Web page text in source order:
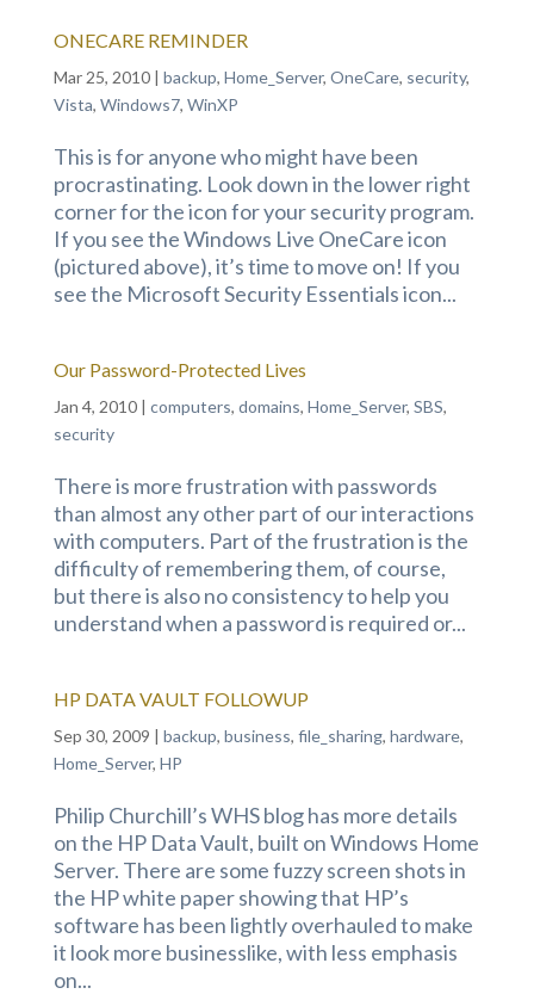
ONECARE REMINDER
Mar 25, 2010| backup, Home_Server, OneCare, security,
Vista, Windows7, WinXP
This is for anyone who might have been
procrastinating. Look down in the lower right
corner for the icon for your security program.
If you see the Windows Live OneCare icon
(pictured above), it’s time to move on! If you
see the Microsoft Security Essentials icon...
Our Password-Protected Lives
Jan 4, 2010| computers, domains, Home_Server, SBS,
security
There is more frustration with passwords
than almost any other part of our interactions
with computers. Part of the frustration is the
difficulty of remembering them, of course,
but there is also no consistency to help you
understand when a password is required or...
HP DATA VAULT FOLLOWUP
Sep 30, 2009 | backup, business, file_sharing, hardware,
Home_Server, HP
Philip Churchill’s WHS blog has more details
on the HP Data Vault, built on Windows Home
Server. There are some fuzzy screen shots in
the HP white paper showing that HP’s
software has been lightly overhauled to make
it look more businesslike, with less emphasis
on...